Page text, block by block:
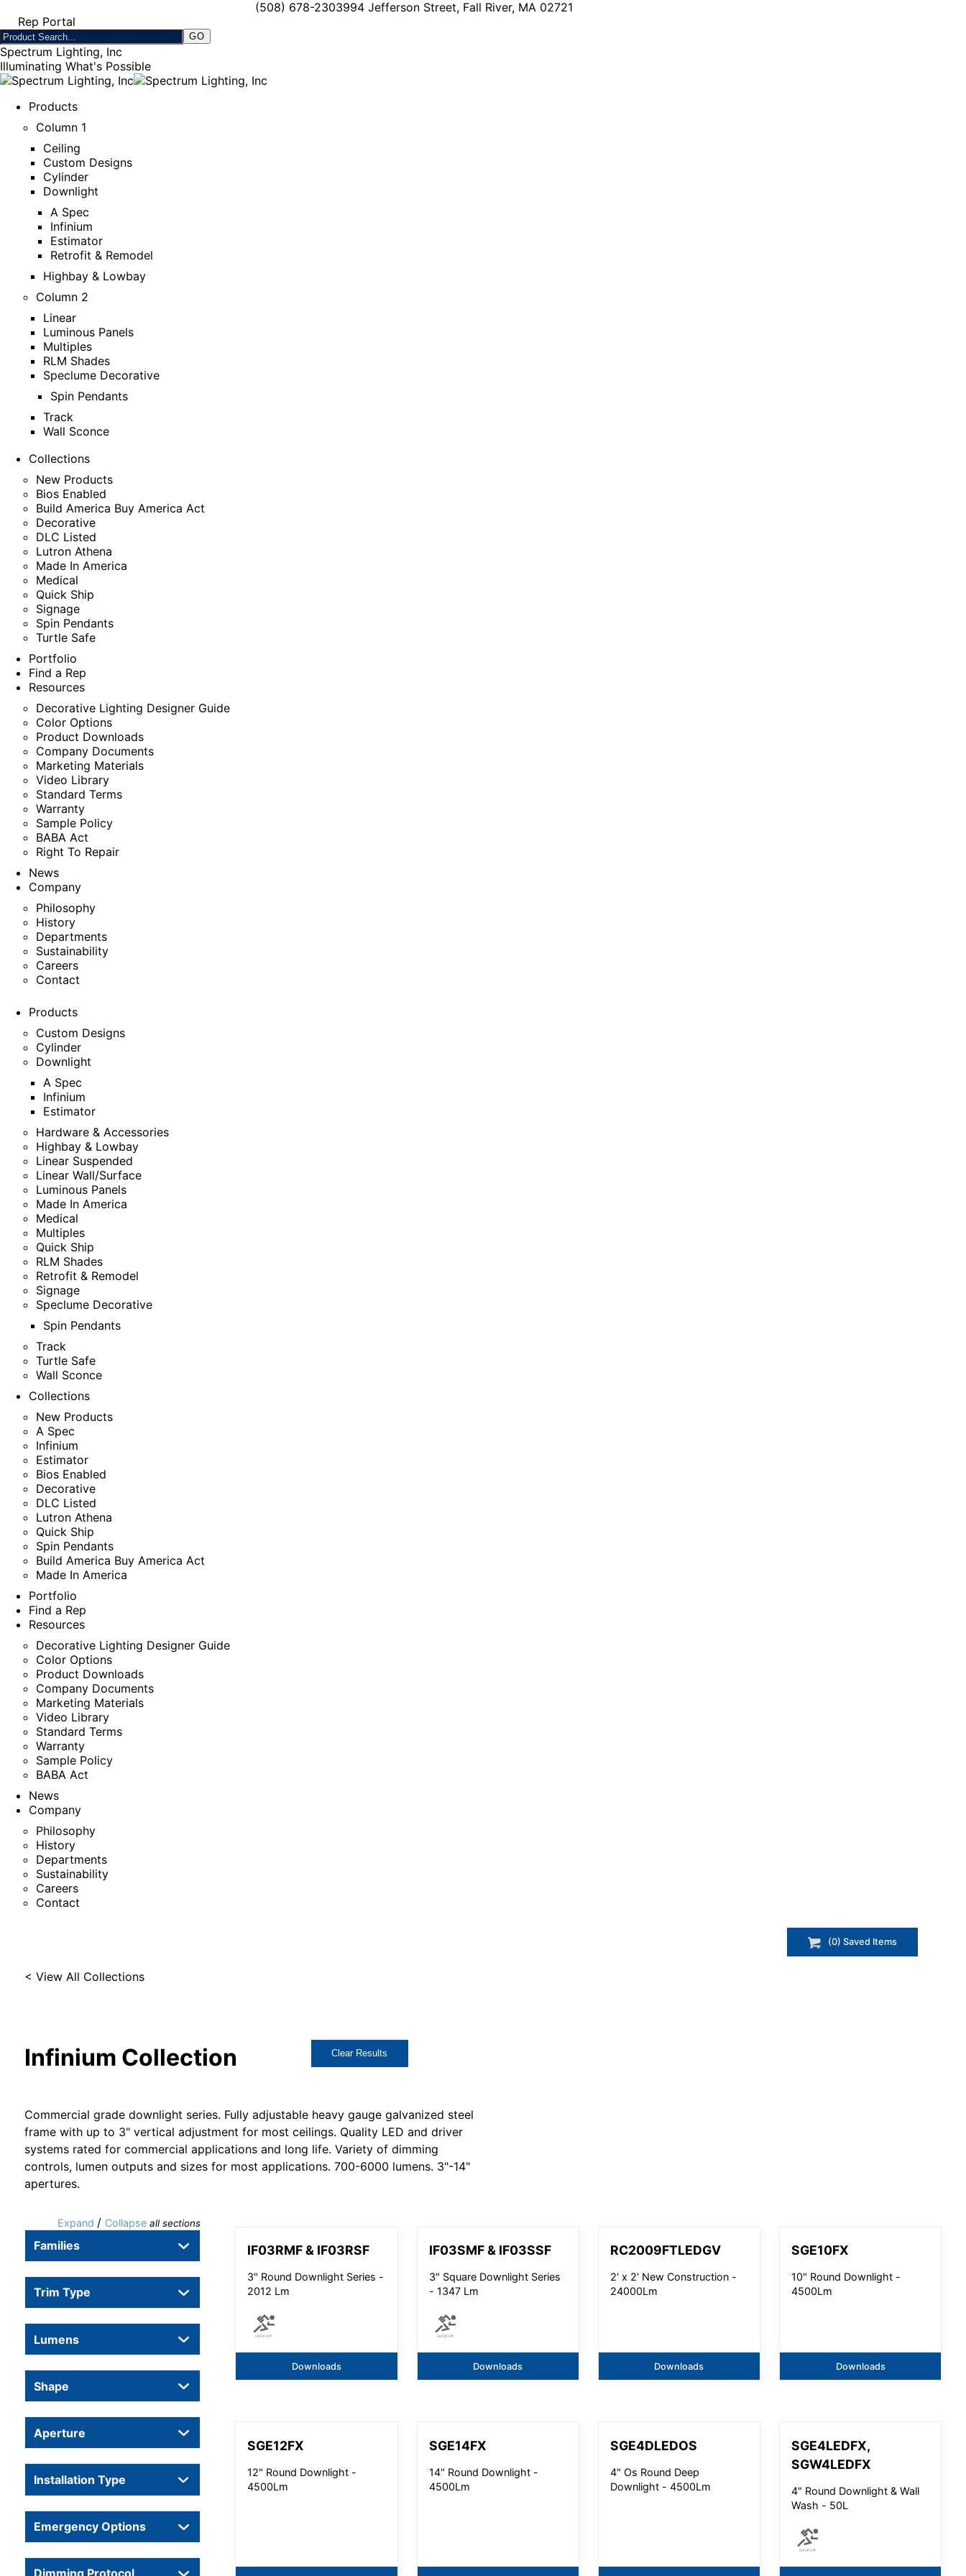
(508) 678-2303994 Jefferson Street, Fall River, MA 02721
Rep Portal
Spectrum Lighting, Inc
Illuminating What's Possible
Products
Column 1
Ceiling
Custom Designs
Cylinder
Downlight
A Spec
Infinium
Estimator
Retrofit & Remodel
Highbay & Lowbay
Column 2
Linear
Luminous Panels
Multiples
RLM Shades
Speclume Decorative
Spin Pendants
Track
Wall Sconce
Collections
New Products
Bios Enabled
Build America Buy America Act
Decorative
DLC Listed
Lutron Athena
Made In America
Medical
Quick Ship
Signage
Spin Pendants
Turtle Safe
Portfolio
Find a Rep
Resources
Decorative Lighting Designer Guide
Color Options
Product Downloads
Company Documents
Marketing Materials
Video Library
Standard Terms
Warranty
Sample Policy
BABA Act
Right To Repair
News
Company
Philosophy
History
Departments
Sustainability
Careers
Contact
Products
Custom Designs
Cylinder
Downlight
A Spec
Infinium
Estimator
Hardware & Accessories
Highbay & Lowbay
Linear Suspended
Linear Wall/Surface
Luminous Panels
Made In America
Medical
Multiples
Quick Ship
RLM Shades
Retrofit & Remodel
Signage
Speclume Decorative
Spin Pendants
Track
Turtle Safe
Wall Sconce
Collections
New Products
A Spec
Infinium
Estimator
Bios Enabled
Decorative
DLC Listed
Lutron Athena
Quick Ship
Spin Pendants
Build America Buy America Act
Made In America
Portfolio
Find a Rep
Resources
Decorative Lighting Designer Guide
Color Options
Product Downloads
Company Documents
Marketing Materials
Video Library
Standard Terms
Warranty
Sample Policy
BABA Act
News
Company
Philosophy
History
Departments
Sustainability
Careers
Contact
(0) Saved Items
< View All Collections
Infinium Collection Clear Results
Commercial grade downlight series. Fully adjustable heavy gauge galvanized steel
frame with up to 3" vertical adjustment for most ceilings. Quality LED and driver
systems rated for commercial applications and long life. Variety of dimming
controls, lumen outputs and sizes for most applications. 700-6000 lumens. 3"-14"
apertures.
Expand / Collapseall sections
Families
Trim Type
Lumens
Shape
Aperture
Installation Type
Emergency Options
IF03RMF & IF03RSF
3" Round Downlight Series -
2012 Lm
Downloads
IF03SMF & IF03SSF
3" Square Downlight Series
- 1347 Lm
Downloads
RC2009FTLEDGV
2' x 2' New Construction -
24000Lm
Downloads
SGE10FX
10" Round Downlight -
4500Lm
Downloads
SGE12FX
12" Round Downlight -
4500Lm
SGE14FX
14" Round Downlight -
4500Lm
SGE4DLEDOS
4" Os Round Deep
Downlight - 4500Lm
SGE4LEDFX,
SGW4LEDFX
4" Round Downlight & Wall
Wash - 50L